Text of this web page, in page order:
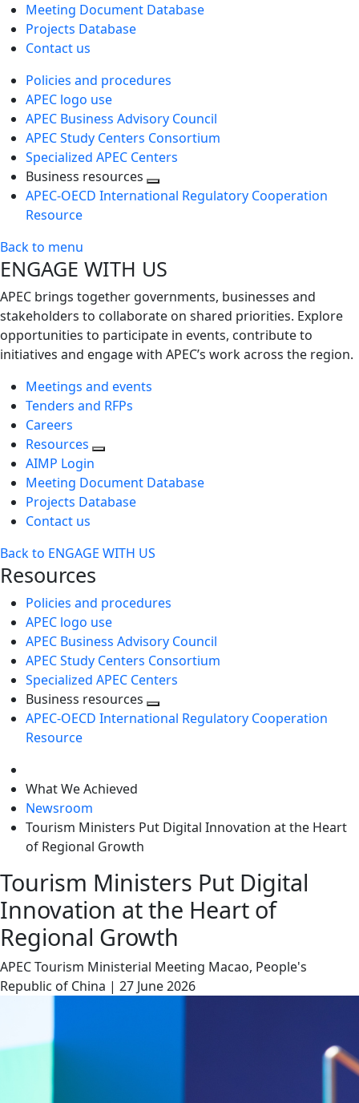
Meeting Document Database
Projects Database
Contact us
Policies and procedures
APEC logo use
APEC Business Advisory Council
APEC Study Centers Consortium
Specialized APEC Centers
Business resources
Toggle
APEC-OECD International Regulatory Cooperation
Resource
Back to menu
ENGAGE WITH US
APEC brings together governments, businesses and
stakeholders to collaborate on shared priorities. Explore
opportunities to participate in events, contribute to
initiatives and engage with APEC’s work across the region.
Meetings and events
Tenders and RFPs
Careers
Resources
AIMP Login
Meeting Document Database
Projects Database
Contact us
Back to ENGAGE WITH US
Resources
Policies and procedures
APEC logo use
APEC Business Advisory Council
APEC Study Centers Consortium
Specialized APEC Centers
Business resources
Toggle
APEC-OECD International Regulatory Cooperation
Resource
What We Achieved
Newsroom
Tourism Ministers Put Digital Innovation at the Heart
of Regional Growth
Tourism Ministers Put Digital
Innovation at the Heart of
Regional Growth
APEC Tourism Ministerial Meeting Macao, People's
Republic of China | 27 June 2026